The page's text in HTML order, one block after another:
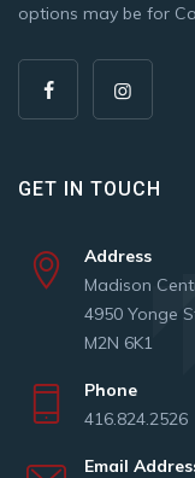
options may be for
GET IN TOUCH
Address
Madison
4950 Yonge
M2N 6K1
Phone
416.824.2526
Email